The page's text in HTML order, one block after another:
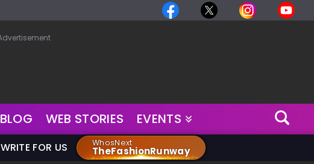
BLOG WEB STORIES EVENTS
WRITE FOR US WhosNext
TheFashionRunway